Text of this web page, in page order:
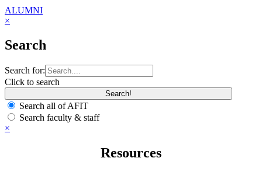
ALUMNI
×
Search
Search for:
Click to search
Search all of AFIT
Search faculty & staff
×
Resources